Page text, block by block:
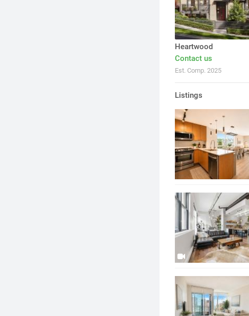
Heartwood
Contact us
Est. Comp. 2025
Listings